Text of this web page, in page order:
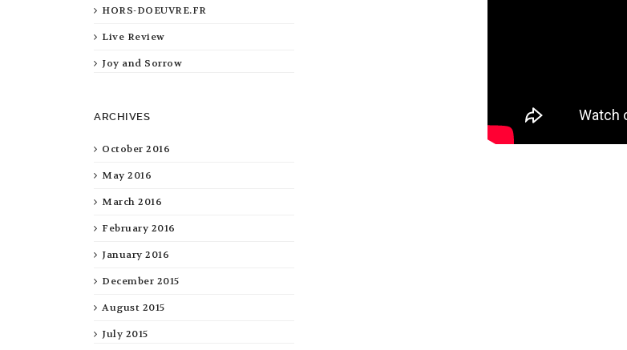
HORS-DOEUVRE.FR
Live Review
Joy and Sorrow
ARCHIVES
October 2016
May 2016
March 2016
February 2016
January 2016
December 2015
August 2015
July 2015